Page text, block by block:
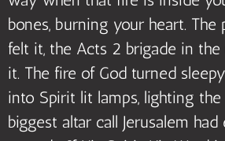
bones, burning your heart. The
felt it, the Acts 2 brigade in
it. The fire of God turned
into Spirit lit lamps, lighting
biggest altar call Jerusalem had